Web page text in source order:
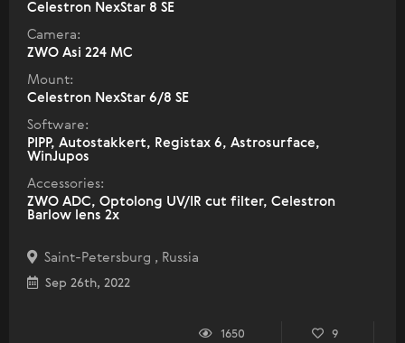
Celestron NexStar 8 SE
Camera:
ZWO Asi 224 MC
Mount:
Celestron NexStar 6/8 SE
Software:
PIPP, Autostakkert, Registax 6, Astrosurface,
WinJupos
Accessories:
ZWO ADC, Optolong UV/IR cut filter, Celestron
Barlow lens 2x
Saint-Petersburg , Russia
Sep 26th, 2022
1650 9